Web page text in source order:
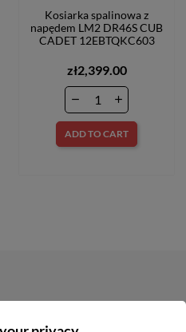
Kosiarka spalinowa z
napędem LM2 DR46S CUB
CADET 12EBTQKC603
zł2,399.00
ADD TO CART